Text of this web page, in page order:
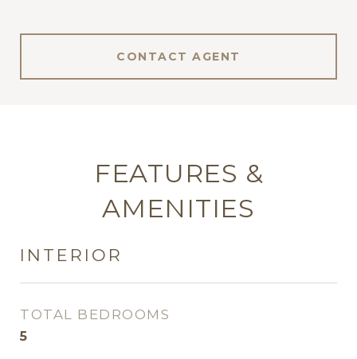
CONTACT AGENT
FEATURES &
AMENITIES
INTERIOR
TOTAL BEDROOMS
5